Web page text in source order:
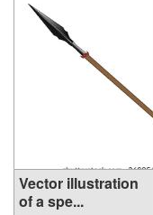
Vector illustration
of a spe...